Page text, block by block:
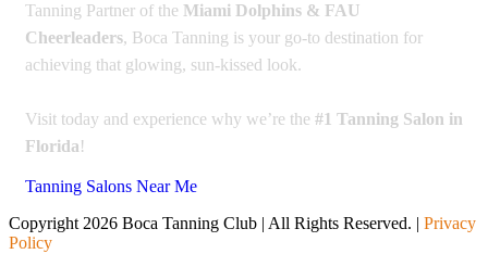
Tanning Partner of the Miami Dolphins & FAU
Cheerleaders, Boca Tanning is your go-to destination for
achieving that glowing, sun-kissed look.
Visit today and experience why we’re the #1 Tanning Salon in
Florida!
Tanning Salons Near Me
Copyright 2026 Boca Tanning Club | All Rights Reserved. | Privacy
Policy